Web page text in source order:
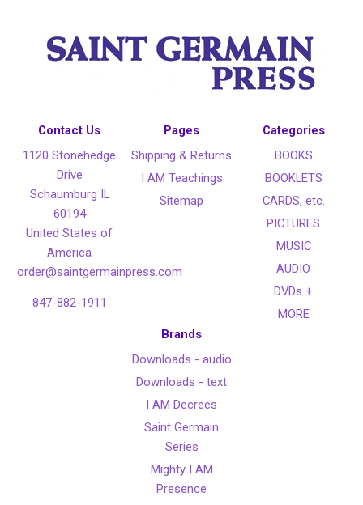
Contact Us
1120 Stonehedge
Drive
Schaumburg IL
60194
United States of
America
order@saintgermainpress.com
847-882-1911
Pages
Shipping & Returns
I AM Teachings
Sitemap
Categories
BOOKS
BOOKLETS
CARDS, etc.
PICTURES
MUSIC
AUDIO
DVDs +
MORE
Brands
Downloads - audio
Downloads - text
I AM Decrees
Saint Germain
Series
Mighty I AM
Presence